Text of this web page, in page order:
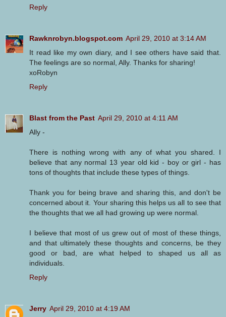
Reply
Rawknrobyn.blogspot.com April 29, 2010 at 3:14 AM
It read like my own diary, and I see others have said that.
The feelings are so normal, Ally. Thanks for sharing!
xoRobyn
Reply
Blast from the Past April 29, 2010 at 4:11 AM
Ally -
There is nothing wrong with any of what you shared. I
believe that any normal 13 year old kid - boy or girl - has
tons of thoughts that include these types of things.
Thank you for being brave and sharing this, and don't be
concerned about it. Your sharing this helps us all to see that
the thoughts that we all had growing up were normal.
I believe that most of us grew out of most of these things,
and that ultimately these thoughts and concerns, be they
good or bad, are what helped to shaped us all as
individuals.
Reply
Jerry April 29, 2010 at 4:19 AM